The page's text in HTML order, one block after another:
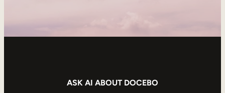
ASK AI ABOUT DOCEBO